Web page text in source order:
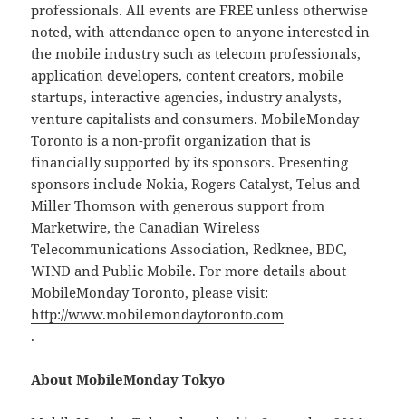
professionals. All events are FREE unless otherwise
noted, with attendance open to anyone interested in
the mobile industry such as telecom professionals,
application developers, content creators, mobile
startups, interactive agencies, industry analysts,
venture capitalists and consumers. MobileMonday
Toronto is a non-profit organization that is
financially supported by its sponsors. Presenting
sponsors include Nokia, Rogers Catalyst, Telus and
Miller Thomson with generous support from
Marketwire, the Canadian Wireless
Telecommunications Association, Redknee, BDC,
WIND and Public Mobile. For more details about
MobileMonday Toronto, please visit:
http://www.mobilemondaytoronto.com
.
About MobileMonday Tokyo